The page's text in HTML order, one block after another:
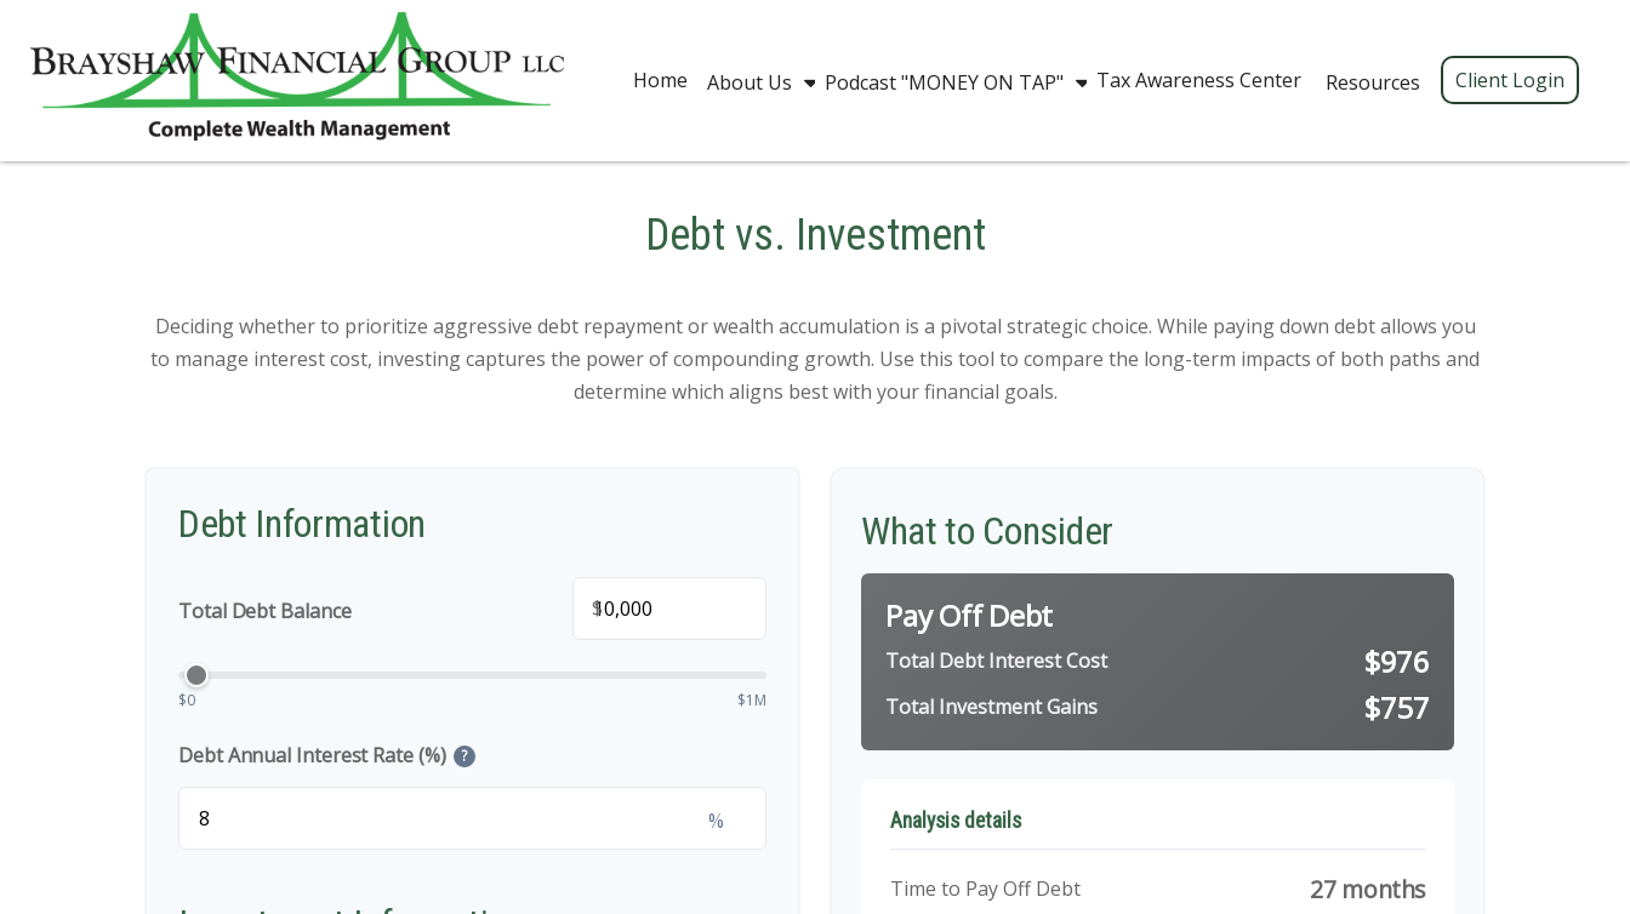
Home About Us Podcast "MONEY ON TAP" Tax Awareness Center Resources Client Login
Debt vs. Investment
Deciding whether to prioritize aggressive debt repayment or wealth accumulation is a pivotal strategic choice. While paying down debt allows you
to manage interest cost, investing captures the power of compounding growth. Use this tool to compare the long-term impacts of both paths and
determine which aligns best with your financial goals.
Debt Information
Total Debt Balance $
$0 $1M
Debt Annual Interest Rate (%) ?
%
What to Consider
Pay Off Debt
Total Debt Interest Cost $976
Total Investment Gains $757
Analysis details
Time to Pay Off Debt 27 months